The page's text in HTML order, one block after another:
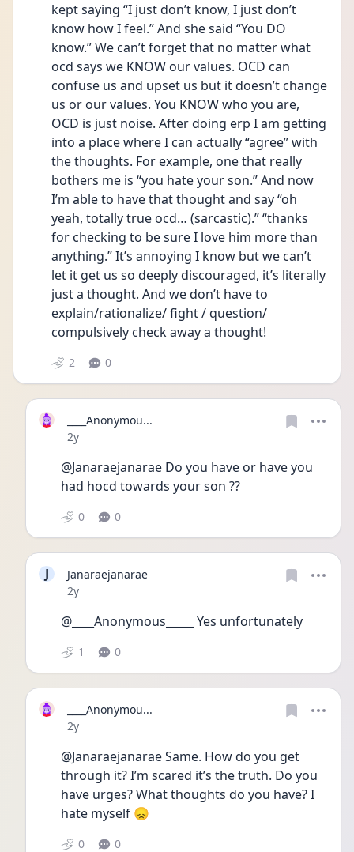
kept saying “I just don’t know, I just don’t
know how I feel.” And she said “You DO
know.” We can’t forget that no matter what
ocd says we KNOW our values. OCD can
confuse us and upset us but it doesn’t change
us or our values. You KNOW who you are,
OCD is just noise. After doing erp I am getting
into a place where I can actually “agree” with
the thoughts. For example, one that really
bothers me is “you hate your son.” And now
I’m able to have that thought and say “oh
yeah, totally true ocd… (sarcastic).” “thanks
for checking to be sure I love him more than
anything.” It’s annoying I know but we can’t
let it get us so deeply discouraged, it’s literally
just a thought. And we don’t have to
explain/rationalize/ fight / question/
compulsively check away a thought!
2 0
____Anonymou...
Date posted
2y
@Janaraejanarae Do you have or have you
had hocd towards your son ??
0 0
J
Janaraejanarae
Date posted
2y
@____Anonymous_____ Yes unfortunately
1 0
____Anonymou...
Date posted
2y
@Janaraejanarae Same. How do you get
through it? I’m scared it’s the truth. Do you
have urges? What thoughts do you have? I
hate myself 😞
0 0